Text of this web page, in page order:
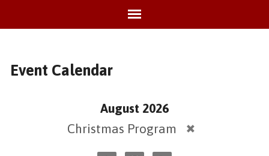
Event Calendar
August 2026
Christmas Program